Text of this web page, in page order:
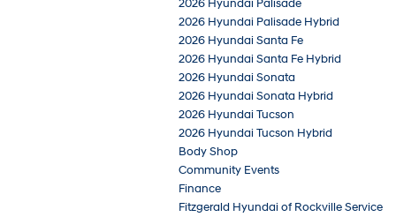
2026 Hyundai Palisade
2026 Hyundai Palisade Hybrid
2026 Hyundai Santa Fe
2026 Hyundai Santa Fe Hybrid
2026 Hyundai Sonata
2026 Hyundai Sonata Hybrid
2026 Hyundai Tucson
2026 Hyundai Tucson Hybrid
Body Shop
Community Events
Finance
Fitzgerald Hyundai of Rockville Service